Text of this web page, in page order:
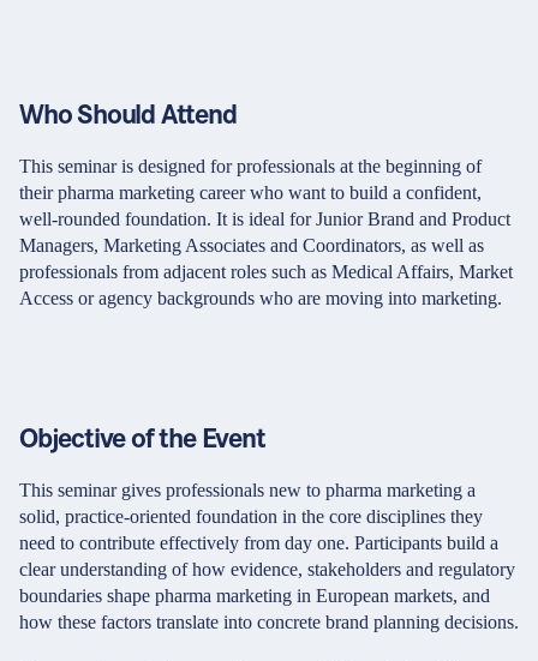
Who Should Attend
This seminar is designed for professionals at the beginning of
their pharma marketing career who want to build a confident,
well-rounded foundation. It is ideal for Junior Brand and Product
Managers, Marketing Associates and Coordinators, as well as
professionals from adjacent roles such as Medical Affairs, Market
Access or agency backgrounds who are moving into marketing.
Objective of the Event
This seminar gives professionals new to pharma marketing a
solid, practice-oriented foundation in the core disciplines they
need to contribute effectively from day one. Participants build a
clear understanding of how evidence, stakeholders and regulatory
boundaries shape pharma marketing in European markets, and
how these factors translate into concrete brand planning decisions.